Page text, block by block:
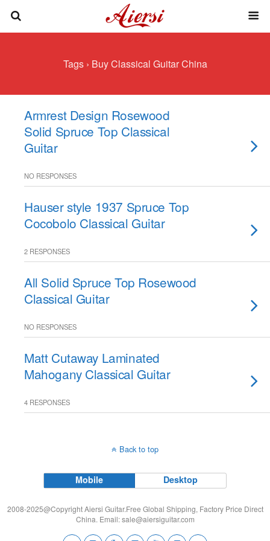
Tags › Buy Classical Guitar China
Armrest Design Rosewood
Solid Spruce Top Classical
Guitar
NO RESPONSES
Hauser style 1937 Spruce Top
Cocobolo Classical Guitar
2 RESPONSES
All Solid Spruce Top Rosewood
Classical Guitar
NO RESPONSES
Matt Cutaway Laminated
Mahogany Classical Guitar
4 RESPONSES
Back to top
Mobile Desktop
2008-2025@Copyright Aiersi Guitar.Free Global Shipping, Factory Price Direct
China. Email:sale@aiersiguitar.com